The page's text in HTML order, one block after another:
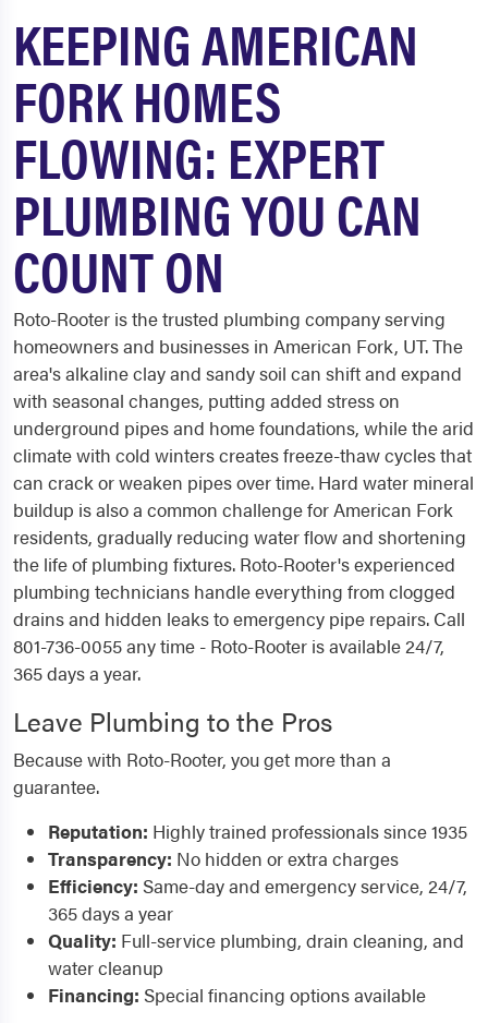
KEEPING AMERICAN
FORK HOMES
FLOWING: EXPERT
PLUMBING YOU CAN
COUNT ON
Roto-Rooter is the trusted plumbing company serving
homeowners and businesses in American Fork, UT. The
area's alkaline clay and sandy soil can shift and expand
with seasonal changes, putting added stress on
underground pipes and home foundations, while the arid
climate with cold winters creates freeze-thaw cycles that
can crack or weaken pipes over time. Hard water mineral
buildup is also a common challenge for American Fork
residents, gradually reducing water flow and shortening
the life of plumbing fixtures. Roto-Rooter's experienced
plumbing technicians handle everything from clogged
drains and hidden leaks to emergency pipe repairs. Call
801-736-0055 any time - Roto-Rooter is available 24/7,
365 days a year.
Leave Plumbing to the Pros
Because with Roto-Rooter, you get more than a
guarantee.
Reputation: Highly trained professionals since 1935
Transparency: No hidden or extra charges
Efficiency: Same-day and emergency service, 24/7,
365 days a year
Quality: Full-service plumbing, drain cleaning, and
water cleanup
Financing: Special financing options available